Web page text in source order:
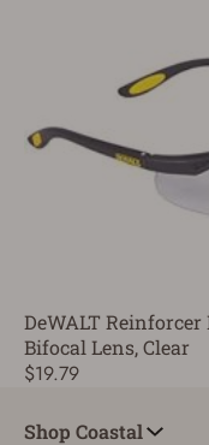
DeWALT Reinforcer
Bifocal Lens, Clear
$19.79
Shop Coastal